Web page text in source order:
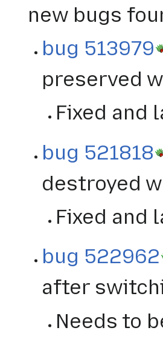
new bugs
bug 513979
preserved
Fixed and
bug 521818
destroyed
Fixed and
bug 522962
after
Needs to